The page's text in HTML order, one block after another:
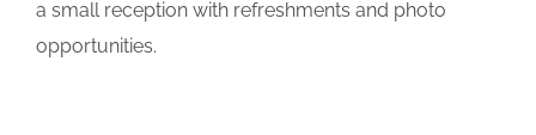
a small reception with refreshments and photo
opportunities.